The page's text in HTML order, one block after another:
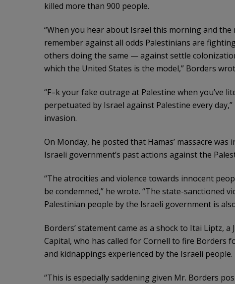
killed more than 900 people.
“When you hear about Israel this morning and
remember against all odds Palestinians are
others doing the same — against settle
which the United States is the model,” Borders
“F–k your fake outrage at Palestine when you’ve
perpetuated by Israel against Palestine every
invasion.
On Monday, he posted that Hamas’ massacre
Israeli government’s past actions against the
“The atrocities and violence towards innocent
be condemned,” he wrote. “The state-sanctioned
Palestinian people by the Israeli government is
Borders’ statement came as a shock to Itai Liptz, a
Capital, who has called for Cornell to fire Borders
and kidnappings experienced by the Israeli people.
“This is especially saddening given Mr. Borders